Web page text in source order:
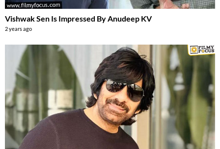
Vishwak Sen Is Impressed By Anudeep KV
2 years ago